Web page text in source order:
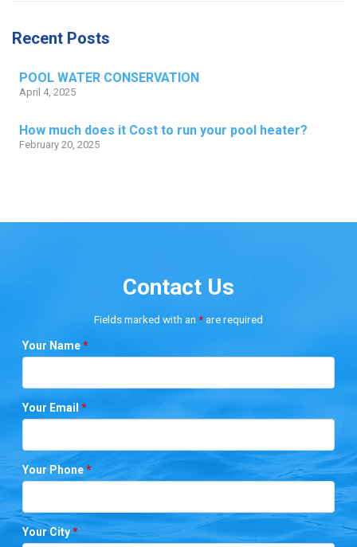
Recent Posts
POOL WATER CONSERVATION
April 4, 2025
How much does it Cost to run your pool heater?
February 20, 2025
Contact Us
Fields marked with an *are required
Your Name*
Your Email*
Your Phone*
Your City*